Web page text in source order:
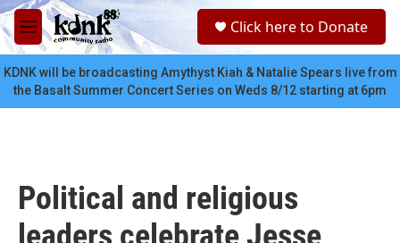
Skip to main content
M
e
n
u
c
Click here to Donate
KDNK will be broadcasting Amythyst Kiah & Natalie Spears live from
the Basalt Summer Concert Series on Weds 8/12 starting at 6pm
Political and religious